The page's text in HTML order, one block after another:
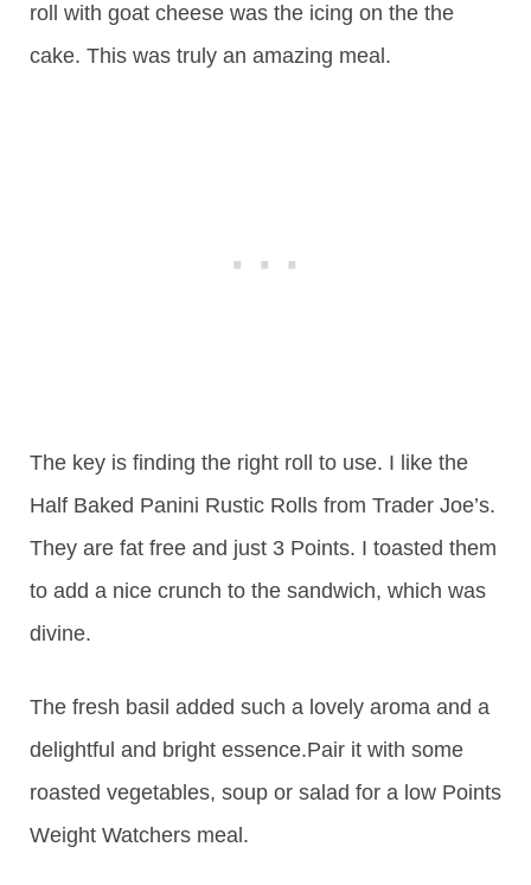
roll with goat cheese was the icing on the the
cake. This was truly an amazing meal.
The key is finding the right roll to use. I like the
Half Baked Panini Rustic Rolls from Trader Joe’s.
They are fat free and just 3 Points. I toasted them
to add a nice crunch to the sandwich, which was
divine.
The fresh basil added such a lovely aroma and a
delightful and bright essence.Pair it with some
roasted vegetables, soup or salad for a low Points
Weight Watchers meal.